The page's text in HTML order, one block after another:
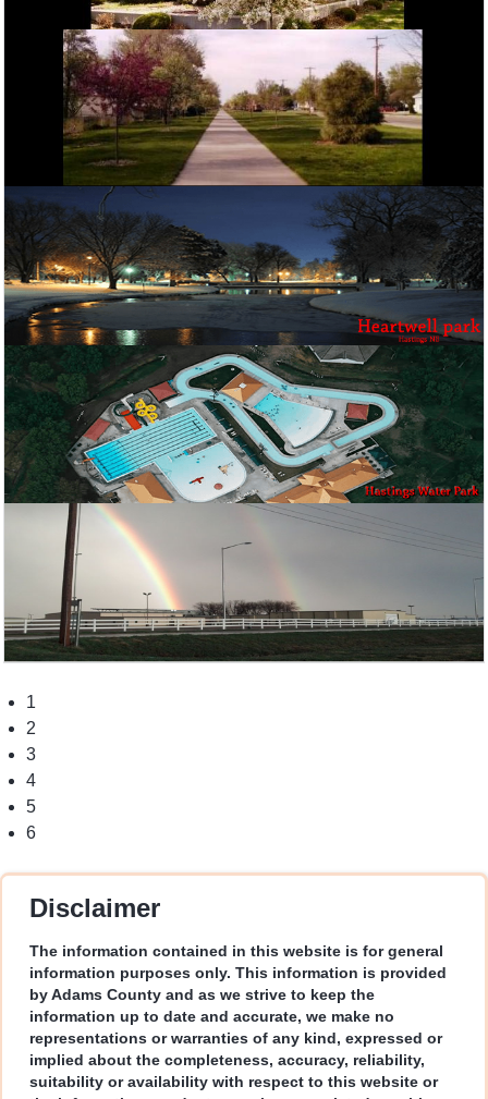
1
2
3
4
5
6
Disclaimer
The information contained in this website is for general
information purposes only. This information is provided
by Adams County and as we strive to keep the
information up to date and accurate, we make no
representations or warranties of any kind, expressed or
implied about the completeness, accuracy, reliability,
suitability or availability with respect to this website or